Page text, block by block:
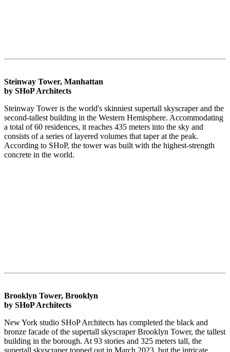
Steinway Tower, Manhattan
by SHoP Architects
Steinway Tower is the world's skinniest supertall skyscraper and the
second-tallest building in the Western Hemisphere. Accommodating
a total of 60 residences, it reaches 435 meters into the sky and
consists of a series of layered volumes that taper at the peak.
According to SHoP, the tower was built with the highest-strength
concrete in the world.
Brooklyn Tower, Brooklyn
by SHoP Architects
New York studio SHoP Architects has completed the black and
bronze facade of the supertall skyscraper Brooklyn Tower, the tallest
building in the borough. At 93 stories and 325 meters tall, the